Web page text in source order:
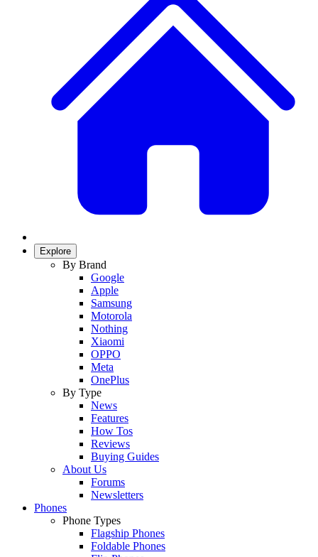
Explore
By Brand
Google
Apple
Samsung
Motorola
Nothing
Xiaomi
OPPO
Meta
OnePlus
By Type
News
Features
How Tos
Reviews
Buying Guides
About Us
Forums
Newsletters
Phones
Phone Types
Flagship Phones
Foldable Phones